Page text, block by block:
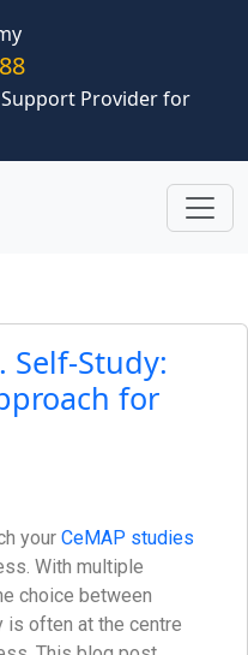
Provider for
Self-Study:
for
your CeMAP studies
With multiple
choice between
is often at the centre